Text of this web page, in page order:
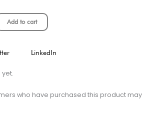
Add to cart
LinkedIn
who have purchased this product may